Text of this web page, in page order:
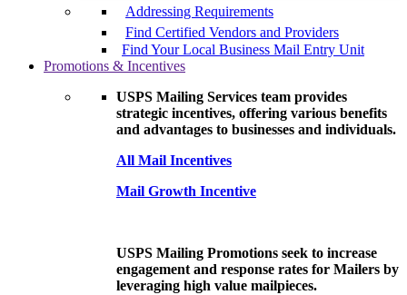
Addressing Requirements
Find Certified Vendors and Providers
Find Your Local Business Mail Entry Unit
Promotions & Incentives
USPS Mailing Services team provides
strategic incentives, offering various benefits
and advantages to businesses and individuals.
All Mail Incentives
Mail Growth Incentive
USPS Mailing Promotions seek to increase
engagement and response rates for Mailers by
leveraging high value mailpieces.